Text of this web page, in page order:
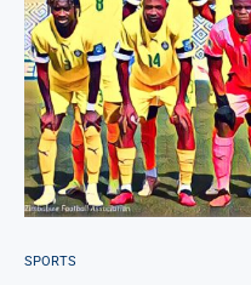
SPORTS